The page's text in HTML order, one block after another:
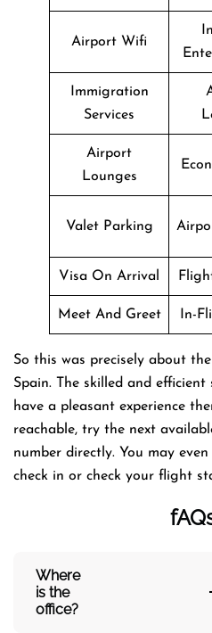
Airport Wifi
Immigration
Services
Airport
Lounges
Valet Parking
Visa On Arrival
Meet And Greet In-
So this was precisely about
Spain. The skilled and
have a pleasant experience
reachable, try the next
number directly. You may
check in or check your flight
Where
is the
office?